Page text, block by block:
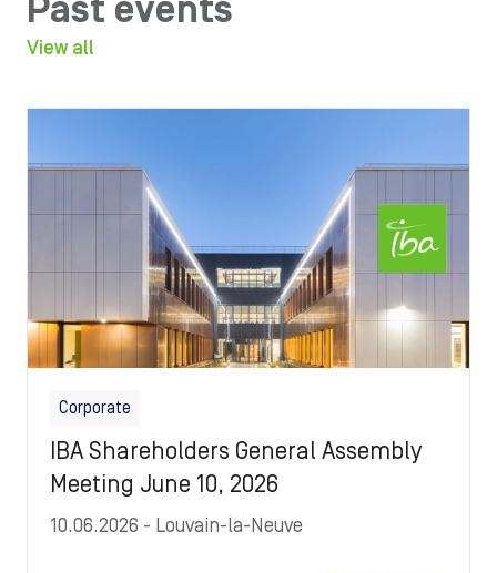
Past events
View all
Corporate
IBA Shareholders General Assembly
Meeting June 10, 2026
10.06.2026 - Louvain-la-Neuve